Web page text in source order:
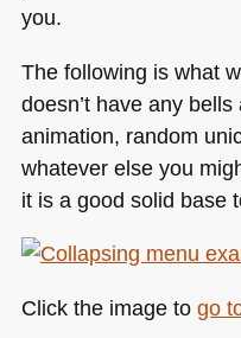
you.
The following is what
doesn’t have any
animation, random
whatever else you
it is a good solid base
Click the image to go